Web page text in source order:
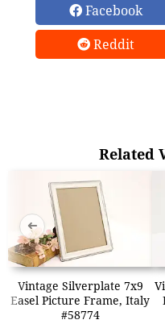
Facebook
Reddit
Related
Vintage Silverplate 7x9
Easel Picture Frame, Italy
#58774
➜